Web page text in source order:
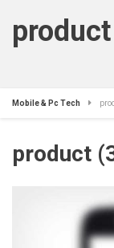
Mobile & Pc Tech
product